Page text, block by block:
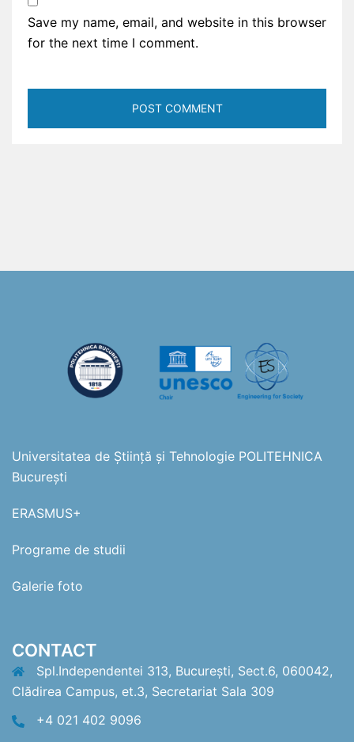
Save my name, email, and website in this browser
for the next time I comment.
Universitatea de Știință și Tehnologie POLITEHNICA
București
ERASMUS+
Programe de studii
Galerie foto
CONTACT
Spl.Independentei 313, București, Sect.6, 060042,
Clădirea Campus, et.3, Secretariat Sala 309
+4 021 402 9096